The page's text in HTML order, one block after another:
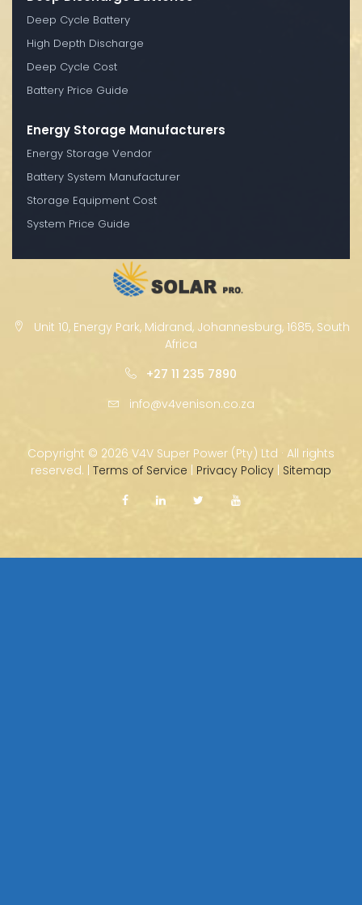
Deep Cycle Battery
High Depth Discharge
Deep Cycle Cost
Battery Price Guide
Energy Storage Manufacturers
Energy Storage Vendor
Battery System Manufacturer
Storage Equipment Cost
System Price Guide
Unit 10, Energy Park, Midrand, Johannesburg, 1685, South
Africa
+27 11 235 7890
info@v4venison.co.za
Copyright © 2026 V4V Super Power (Pty) Ltd · All rights
reserved. | Terms of Service | Privacy Policy | Sitemap